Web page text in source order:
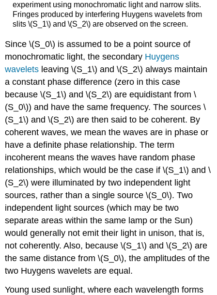
experiment using monochromatic light and narrow slits.
Fringes produced by interfering Huygens wavelets from
slits \(S_1\) and \(S_2\) are observed on the screen.
Since \(S_0\) is assumed to be a point source of
monochromatic light, the secondary Huygens
wavelets leaving \(S_1\) and \(S_2\) always maintain
a constant phase difference (zero in this case
because \(S_1\) and \(S_2\) are equidistant from \
(S_0\)) and have the same frequency. The sources \
(S_1\) and \(S_2\) are then said to be coherent. By
coherent waves, we mean the waves are in phase or
have a definite phase relationship. The term
incoherent means the waves have random phase
relationships, which would be the case if \(S_1\) and \
(S_2\) were illuminated by two independent light
sources, rather than a single source \(S_0\). Two
independent light sources (which may be two
separate areas within the same lamp or the Sun)
would generally not emit their light in unison, that is,
not coherently. Also, because \(S_1\) and \(S_2\) are
the same distance from \(S_0\), the amplitudes of the
two Huygens wavelets are equal.
Young used sunlight, where each wavelength forms